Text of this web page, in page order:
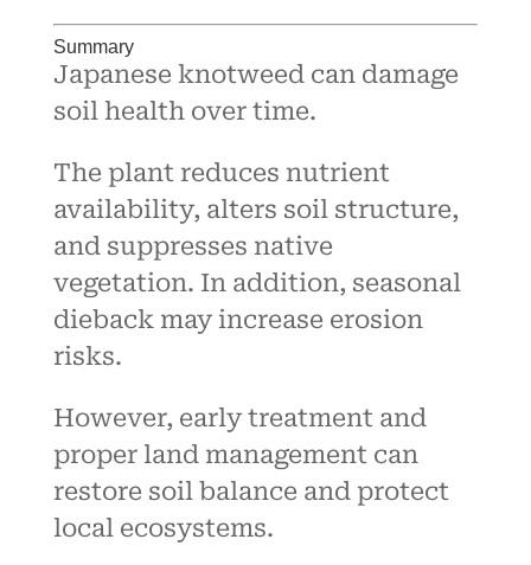
Summary
Japanese knotweed can damage
soil health over time.
The plant reduces nutrient
availability, alters soil structure,
and suppresses native
vegetation. In addition, seasonal
dieback may increase erosion
risks.
However, early treatment and
proper land management can
restore soil balance and protect
local ecosystems.